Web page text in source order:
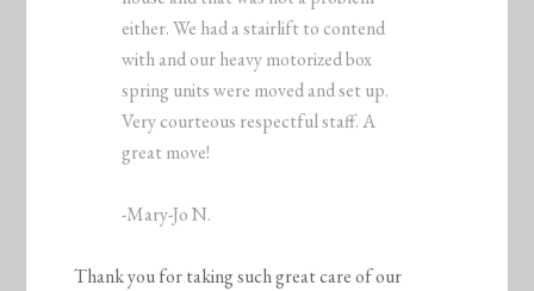
either. We had a stairlift to contend
with and our heavy motorized box
spring units were moved and set up.
Very courteous respectful staff. A
great move!
-Mary-Jo N.
Thank you for taking such great care of our